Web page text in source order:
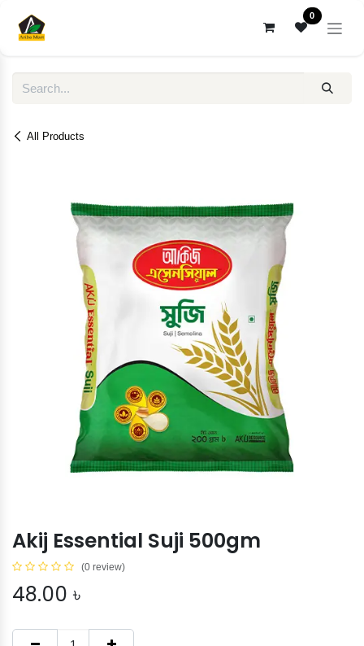
0
All Products
Akij Essential Suji 500gm
(0 review)
48.00 ৳